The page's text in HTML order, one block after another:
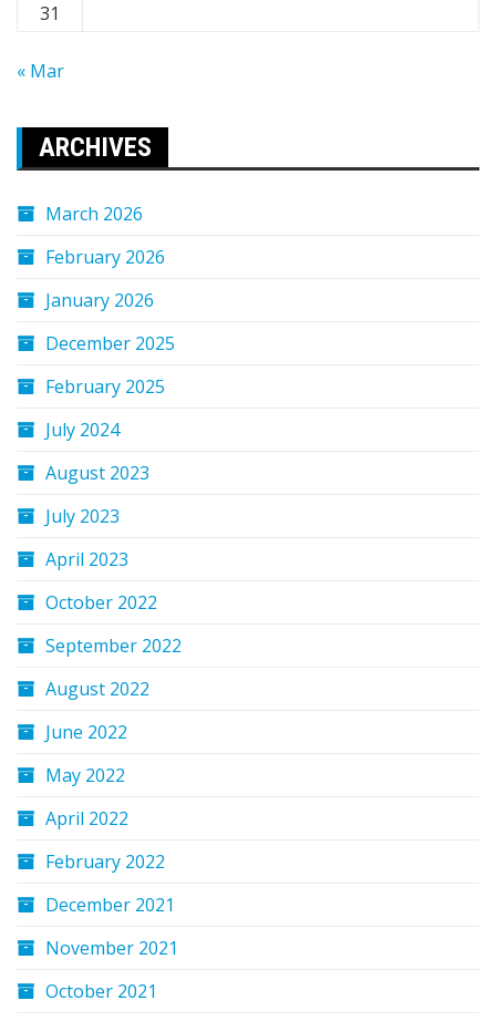
31
« Mar
ARCHIVES
March 2026
February 2026
January 2026
December 2025
February 2025
July 2024
August 2023
July 2023
April 2023
October 2022
September 2022
August 2022
June 2022
May 2022
April 2022
February 2022
December 2021
November 2021
October 2021